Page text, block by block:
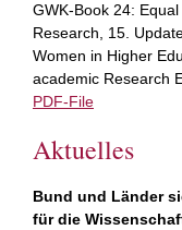
GWK-Book 24:
Research, 15.
Women in Higher
academic Research
PDF-File
Aktuelles
Bund und Länder
für die